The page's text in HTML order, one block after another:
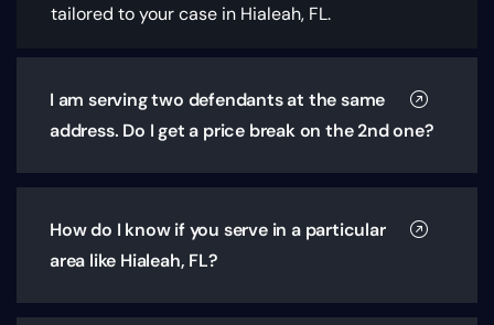
tailored to your case in Hialeah, FL.
I am serving two defendants at the same
address. Do I get a price break on the 2nd one?
How do I know if you serve in a particular
area like Hialeah, FL?